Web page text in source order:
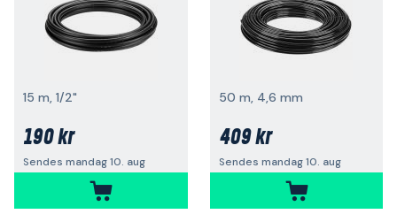
15 m, 1/2"
190 kr
Sendes mandag 10. aug
50 m, 4,6 mm
409 kr
Sendes mandag 10. aug